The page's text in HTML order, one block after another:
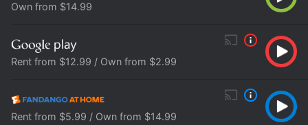
Own from $14.99
Rent from $12.99 / Own from $2.99
Rent from $5.99 / Own from $14.99